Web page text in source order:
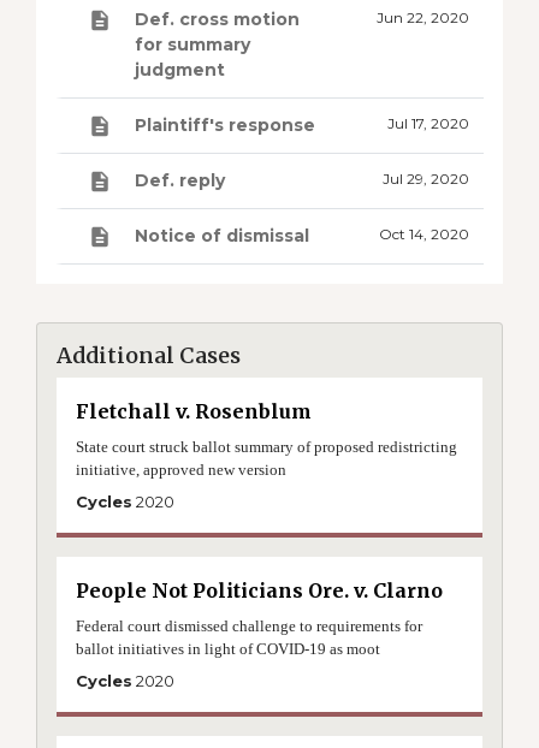
Def. cross motion
for summary
judgment
Jun 22, 2020
Plaintiff's response Jul 17, 2020
Def. reply Jul 29, 2020
Notice of dismissal Oct 14, 2020
Additional Cases
Fletchall v. Rosenblum
State court struck ballot summary of proposed redistricting
initiative, approved new version
Cycles 2020
People Not Politicians Ore. v. Clarno
Federal court dismissed challenge to requirements for
ballot initiatives in light of COVID-19 as moot
Cycles 2020